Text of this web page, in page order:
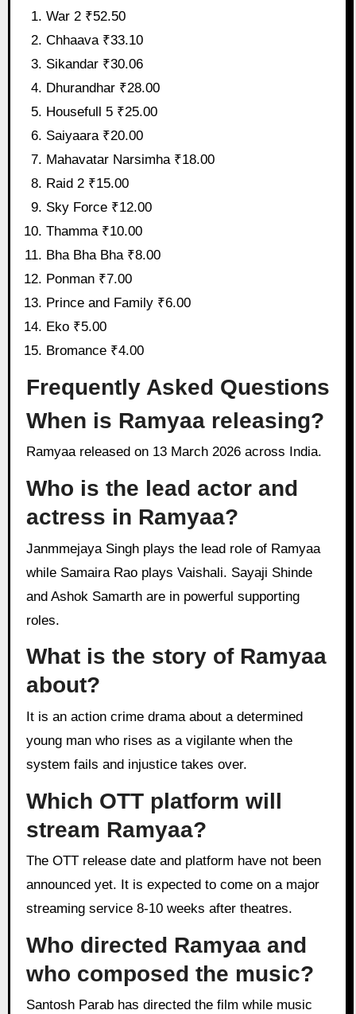
War 2 ₹52.50
Chhaava ₹33.10
Sikandar ₹30.06
Dhurandhar ₹28.00
Housefull 5 ₹25.00
Saiyaara ₹20.00
Mahavatar Narsimha ₹18.00
Raid 2 ₹15.00
Sky Force ₹12.00
Thamma ₹10.00
Bha Bha Bha ₹8.00
Ponman ₹7.00
Prince and Family ₹6.00
Eko ₹5.00
Bromance ₹4.00
Frequently Asked Questions
When is Ramyaa releasing?
Ramyaa released on 13 March 2026 across India.
Who is the lead actor and
actress in Ramyaa?
Janmmejaya Singh plays the lead role of Ramyaa
while Samaira Rao plays Vaishali. Sayaji Shinde
and Ashok Samarth are in powerful supporting
roles.
What is the story of Ramyaa
about?
It is an action crime drama about a determined
young man who rises as a vigilante when the
system fails and injustice takes over.
Which OTT platform will
stream Ramyaa?
The OTT release date and platform have not been
announced yet. It is expected to come on a major
streaming service 8-10 weeks after theatres.
Who directed Ramyaa and
who composed the music?
Santosh Parab has directed the film while music